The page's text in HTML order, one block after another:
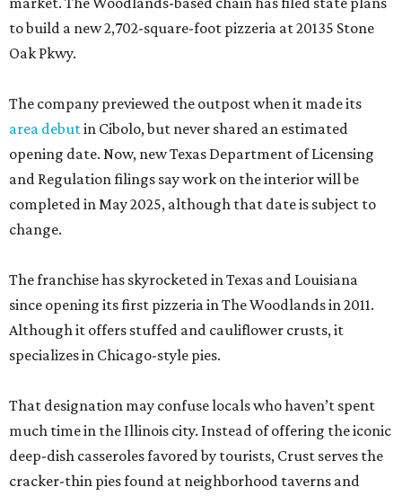
to build a new 2,702-square-foot pizzeria at 20135 Stone
Oak Pkwy.
The company previewed the outpost when it made its
area debutin Cibolo, but never shared an estimated
opening date. Now, new Texas Department of Licensing
and Regulation filings say work on the interior will be
completed in May 2025, although that date is subject to
change.
The franchise has skyrocketed in Texas and Louisiana
since opening its first pizzeria in The Woodlands in 2011.
Although it offers stuffed and cauliflower crusts, it
specializes in Chicago-style pies.
That designation may confuse locals who haven’t spent
much time in the Illinois city. Instead of offering the iconic
deep-dish casseroles favored by tourists, Crust serves the
cracker-thin pies found at neighborhood taverns and